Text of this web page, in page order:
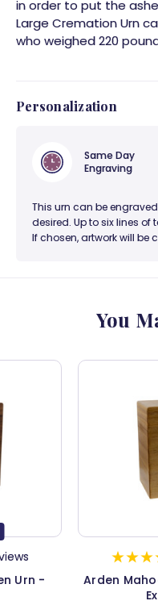
in order to put the
Large Cremation Urn
who weighed 220
Personalization
Same Day
Engraving
This urn can be
desired. Up to six lines of
If chosen, artwork will be
You
Urn -
Arden